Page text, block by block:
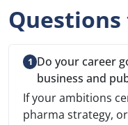
Do your career
business and
If your ambitions
pharma strategy,